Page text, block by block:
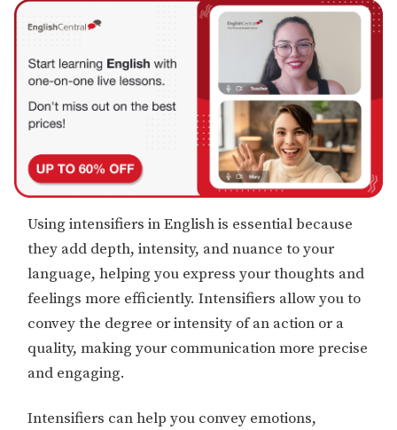
Using intensifiers in English is essential because
they add depth, intensity, and nuance to your
language, helping you express your thoughts and
feelings more efficiently. Intensifiers allow you to
convey the degree or intensity of an action or a
quality, making your communication more precise
and engaging.
Intensifiers can help you convey emotions,